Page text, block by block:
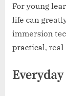
For young
life can
immersion
practical,